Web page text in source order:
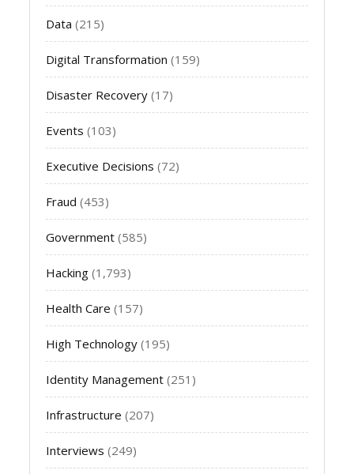
Data (215)
Digital Transformation (159)
Disaster Recovery (17)
Events (103)
Executive Decisions (72)
Fraud (453)
Government (585)
Hacking (1,793)
Health Care (157)
High Technology (195)
Identity Management (251)
Infrastructure (207)
Interviews (249)